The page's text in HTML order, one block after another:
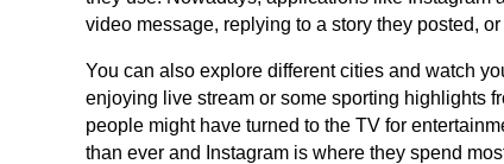
video message, replying to a story they posted,
You can also explore different cities and watch
enjoying live stream or some sporting highlights
people might have turned to the TV for
than ever and Instagram is where they spend